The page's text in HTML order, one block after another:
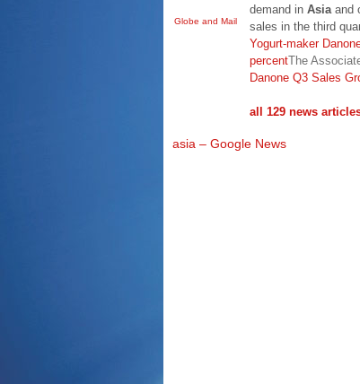
Globe and Mail
demand in Asia and
sales in the third
Yogurt-maker
percentThe
Danone Q3 Sales
all 129 news
asia – Google News